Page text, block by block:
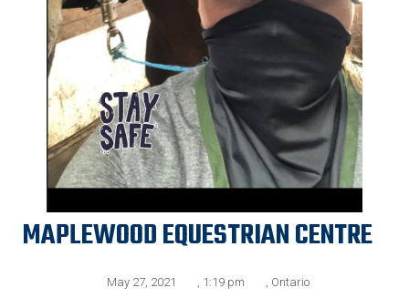
MAPLEWOOD EQUESTRIAN CENTRE
May 27, 2021 1:19 pm Ontario